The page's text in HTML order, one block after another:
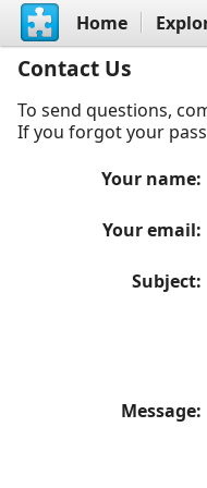
Home
Contact Us
To send questions,
If you forgot your
Your name
Your email
Subject
Message